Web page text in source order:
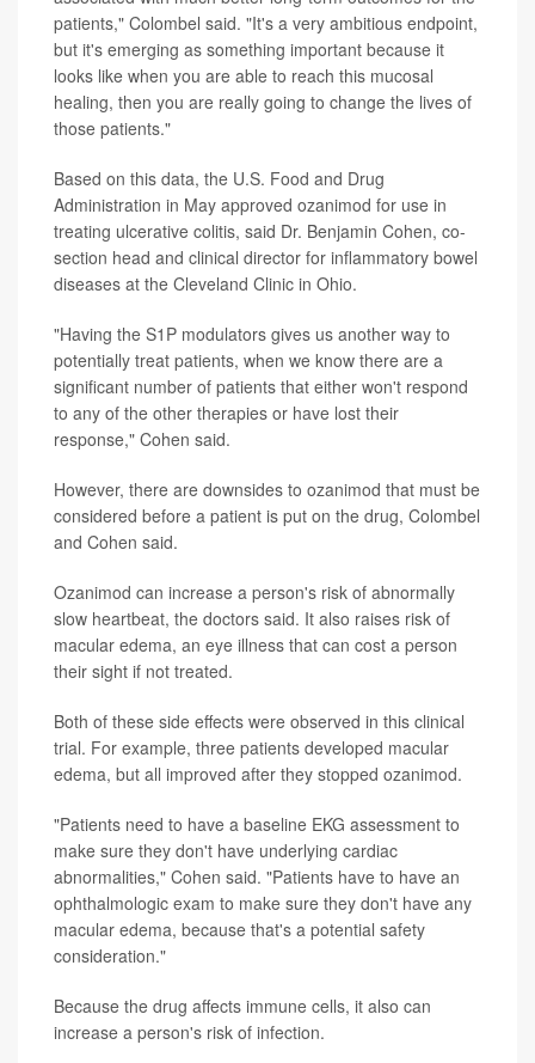
patients," Colombel said. "It's a very ambitious endpoint,
but it's emerging as something important because it
looks like when you are able to reach this mucosal
healing, then you are really going to change the lives of
those patients."
Based on this data, the U.S. Food and Drug
Administration in May approved ozanimod for use in
treating ulcerative colitis, said Dr. Benjamin Cohen, co-
section head and clinical director for inflammatory bowel
diseases at the Cleveland Clinic in Ohio.
"Having the S1P modulators gives us another way to
potentially treat patients, when we know there are a
significant number of patients that either won't respond
to any of the other therapies or have lost their
response," Cohen said.
However, there are downsides to ozanimod that must be
considered before a patient is put on the drug, Colombel
and Cohen said.
Ozanimod can increase a person's risk of abnormally
slow heartbeat, the doctors said. It also raises risk of
macular edema, an eye illness that can cost a person
their sight if not treated.
Both of these side effects were observed in this clinical
trial. For example, three patients developed macular
edema, but all improved after they stopped ozanimod.
"Patients need to have a baseline EKG assessment to
make sure they don't have underlying cardiac
abnormalities," Cohen said. "Patients have to have an
ophthalmologic exam to make sure they don't have any
macular edema, because that's a potential safety
consideration."
Because the drug affects immune cells, it also can
increase a person's risk of infection.